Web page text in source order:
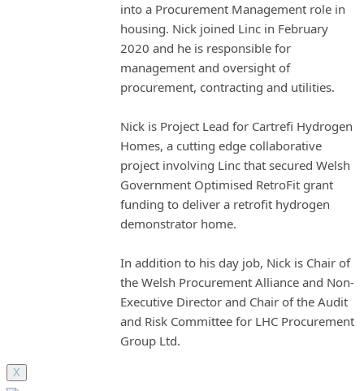
into a Procurement Management role in
housing. Nick joined Linc in February
2020 and he is responsible for
management and oversight of
procurement, contracting and utilities.
Nick is Project Lead for Cartrefi Hydrogen
Homes, a cutting edge collaborative
project involving Linc that secured Welsh
Government Optimised RetroFit grant
funding to deliver a retrofit hydrogen
demonstrator home.
In addition to his day job, Nick is Chair of
the Welsh Procurement Alliance and Non-
Executive Director and Chair of the Audit
and Risk Committee for LHC Procurement
Group Ltd.
X